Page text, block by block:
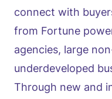
connect with
from Fortune
agencies, large
underdeveloped
Through new and